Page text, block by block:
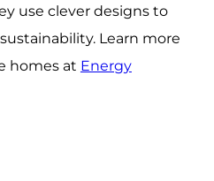
use clever designs to
Learn more
homes at Energy